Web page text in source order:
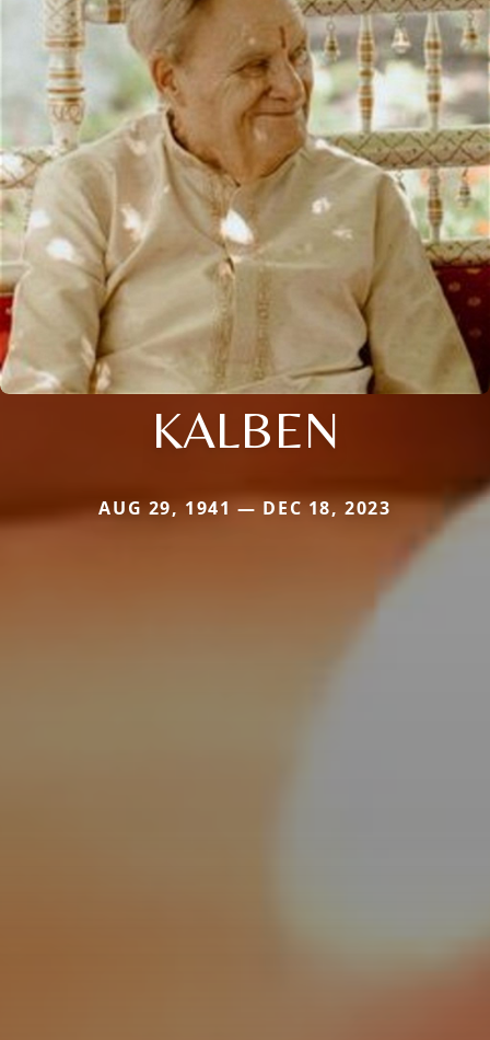
KALBEN
AUG 29, 1941 — DEC 18, 2023